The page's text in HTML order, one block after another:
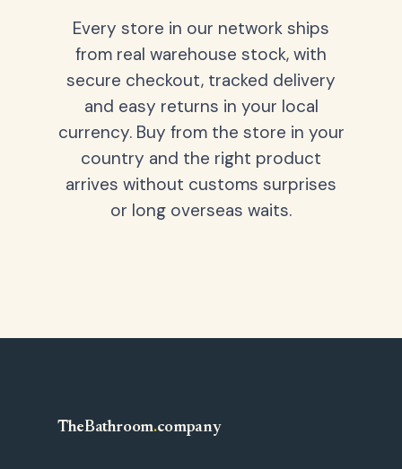
Every store in our network ships
from real warehouse stock, with
secure checkout, tracked delivery
and easy returns in your local
currency. Buy from the store in your
country and the right product
arrives without customs surprises
or long overseas waits.
TheBathroom.company